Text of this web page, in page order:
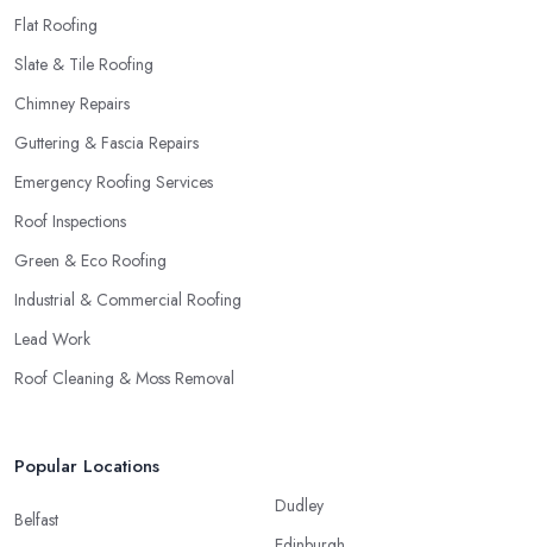
Flat Roofing
Slate & Tile Roofing
Chimney Repairs
Guttering & Fascia Repairs
Emergency Roofing Services
Roof Inspections
Green & Eco Roofing
Industrial & Commercial Roofing
Lead Work
Roof Cleaning & Moss Removal
Popular Locations
Belfast
Dudley